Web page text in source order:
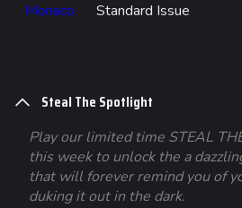
Monaco
Standard Issue
Steal The Spotlight
Play our limited time STEAL
this week to unlock the a
that will forever remind you of
duking it out in the dark.